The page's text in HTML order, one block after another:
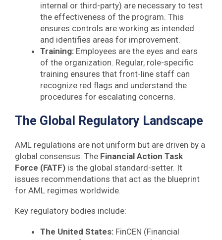
internal or third-party) are necessary to test
the effectiveness of the program. This
ensures controls are working as intended
and identifies areas for improvement.
Training: Employees are the eyes and ears
of the organization. Regular, role-specific
training ensures that front-line staff can
recognize red flags and understand the
procedures for escalating concerns.
The Global Regulatory Landscape
AML regulations are not uniform but are driven by a
global consensus. The Financial Action Task
Force (FATF) is the global standard-setter. It
issues recommendations that act as the blueprint
for AML regimes worldwide.
Key regulatory bodies include:
The United States: FinCEN (Financial